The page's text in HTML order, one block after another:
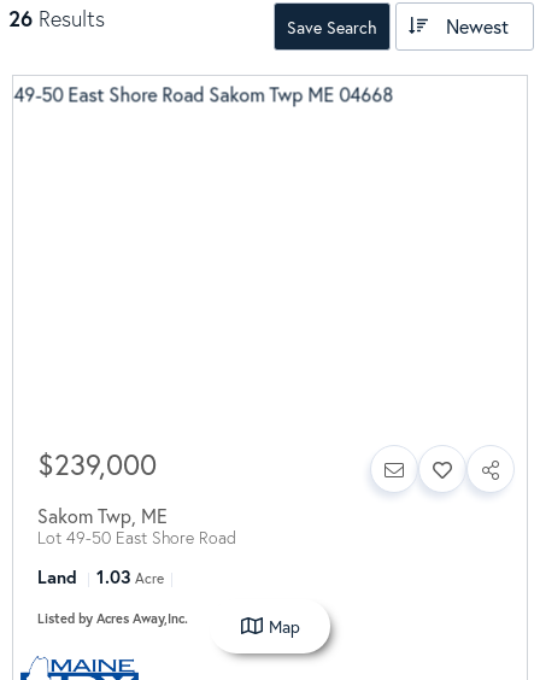
26 Results Save Search Newest
$239,000
Sakom Twp ME
Lot 49-50 East Shore Road
Land 1.03 Acre
Listed by Acres Away,Inc. Map